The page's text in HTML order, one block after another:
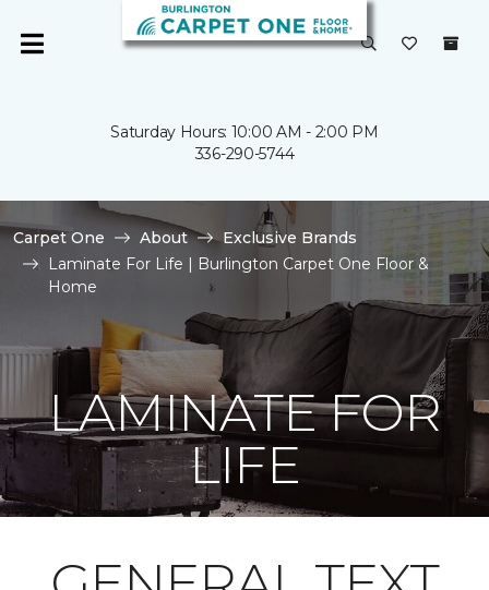
Saturday Hours: 10:00 AM - 2:00 PM
336-290-5744
Carpet One About
Exclusive Brands
Laminate For Life | Burlington Carpet One Floor &
Home
LAMINATE FOR
LIFE